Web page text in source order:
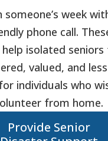
someone’s week
phone call.
isolated seniors
valued, and
individuals who
from home.
Provide Senior